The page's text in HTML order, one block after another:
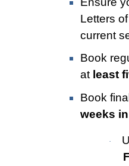
Letters
current
Book
at least
Book
weeks
·